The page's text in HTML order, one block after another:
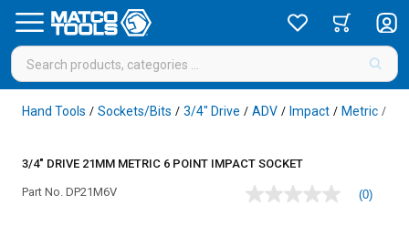
Hand Tools / Sockets/Bits / 3/4" Drive / ADV / Impact / Metric /
3/4" DRIVE 21MM METRIC 6 POINT IMPACT SOCKET
Part No. DP21M6V
No
(0)